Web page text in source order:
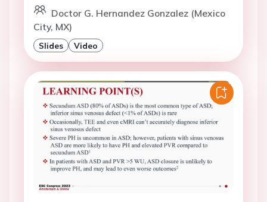
Doctor G. Hernandez Gonzalez (Mexico
City, MX)
Slides Video